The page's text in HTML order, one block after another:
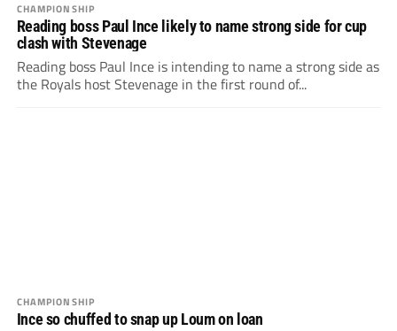
CHAMPIONSHIP
Reading boss Paul Ince likely to name strong side for cup
clash with Stevenage
Reading boss Paul Ince is intending to name a strong side as
the Royals host Stevenage in the first round of...
CHAMPIONSHIP
Ince so chuffed to snap up Loum on loan